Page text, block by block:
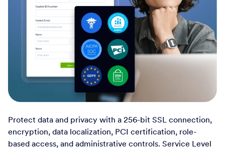
Protect data and privacy with a 256-bit SSL connection,
encryption, data localization, PCI certification, role-
based access, and administrative controls. Service Level